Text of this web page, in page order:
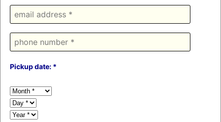
Pickup date: *